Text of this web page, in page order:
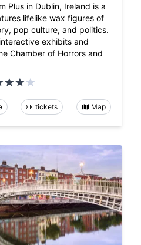
Plus in Dublin, Ireland is a
lifelike wax figures of
pop culture, and politics.
exhibits and
Chamber of Horrors and
tickets Map